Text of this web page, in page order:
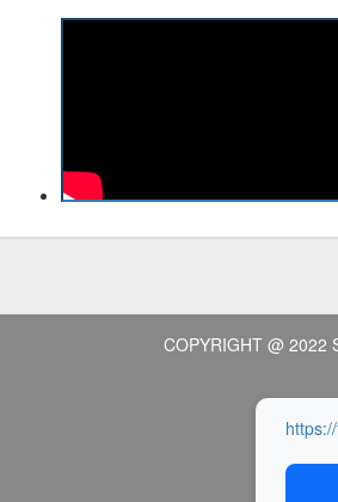
COPYRIGHT @ 2022